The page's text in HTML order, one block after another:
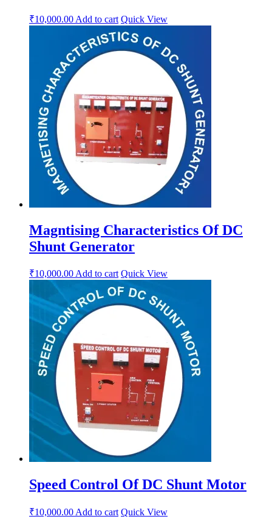
₹10,000.00 Add to cart Quick View
Magntising Characteristics Of DC
Shunt Generator
₹10,000.00Add to cart Quick View
Speed Control Of DC Shunt Motor
₹10,000.00 Add to cart Quick View